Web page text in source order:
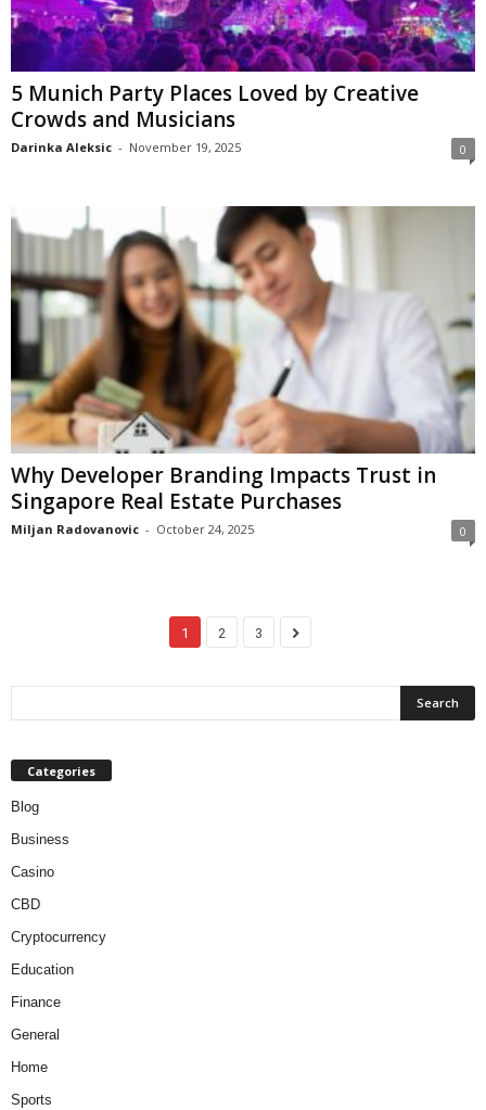
5 Munich Party Places Loved by Creative
Crowds and Musicians
Darinka Aleksic - November 19, 2025 0
Why Developer Branding Impacts Trust in
Singapore Real Estate Purchases
Miljan Radovanovic - October 24, 2025 0
1 2 3
Categories
Blog
Business
Casino
CBD
Cryptocurrency
Education
Finance
General
Home
Sports